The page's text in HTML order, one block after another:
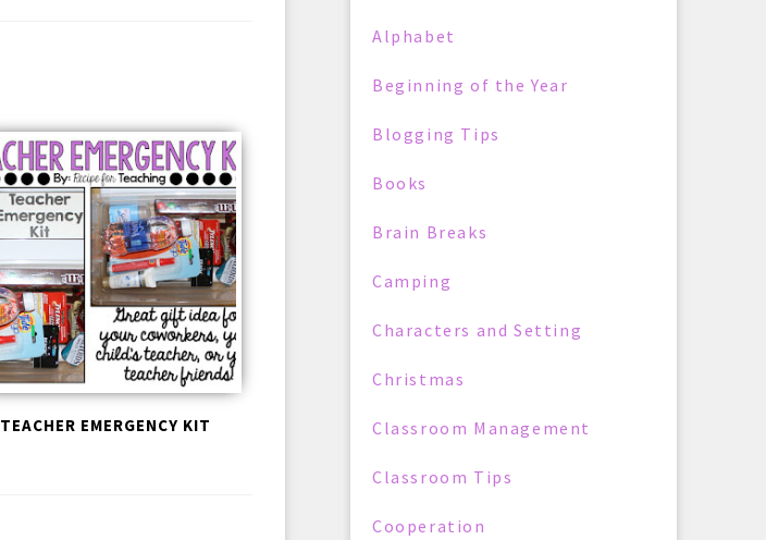
TEACHER EMERGENCY KIT
Alphabet
Beginning of the Year
Blogging Tips
Books
Brain Breaks
Camping
Characters and Setting
Christmas
Classroom Management
Classroom Tips
Cooperation